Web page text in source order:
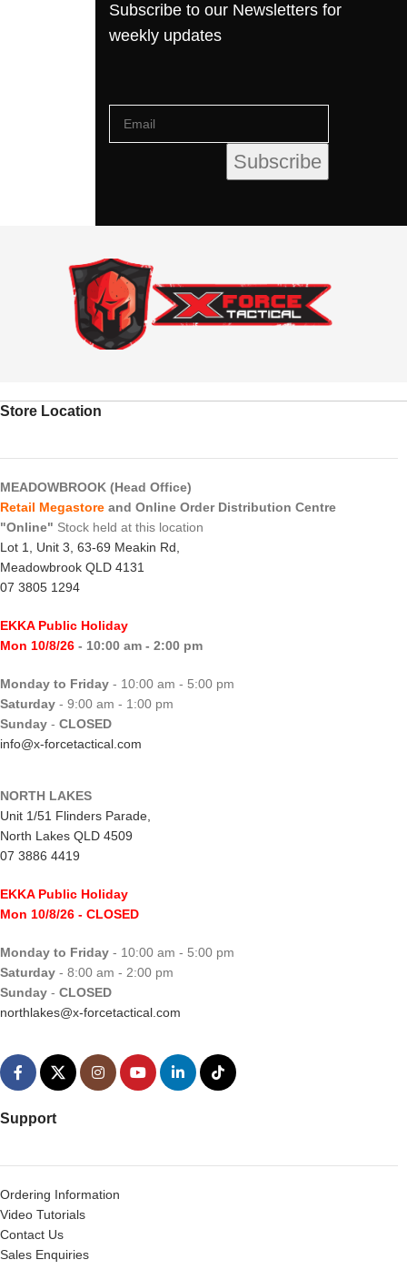
Subscribe to our Newsletters for
weekly updates
Store Location
MEADOWBROOK (Head Office)
Retail Megastore and Online Order Distribution Centre
"Online" Stock held at this location
Lot 1, Unit 3, 63-69 Meakin Rd,
Meadowbrook QLD 4131
07 3805 1294
EKKA Public Holiday
Mon 10/8/26 - 10:00 am - 2:00 pm
Monday to Friday - 10:00 am - 5:00 pm
Saturday - 9:00 am - 1:00 pm
Sunday - CLOSED
info@x-forcetactical.com
NORTH LAKES
Unit 1/51 Flinders Parade,
North Lakes QLD 4509
07 3886 4419
EKKA Public Holiday
Mon 10/8/26 - CLOSED
Monday to Friday - 10:00 am - 5:00 pm
Saturday - 8:00 am - 2:00 pm
Sunday - CLOSED
northlakes@x-forcetactical.com
Support
Ordering Information
Video Tutorials
Contact Us
Sales Enquiries